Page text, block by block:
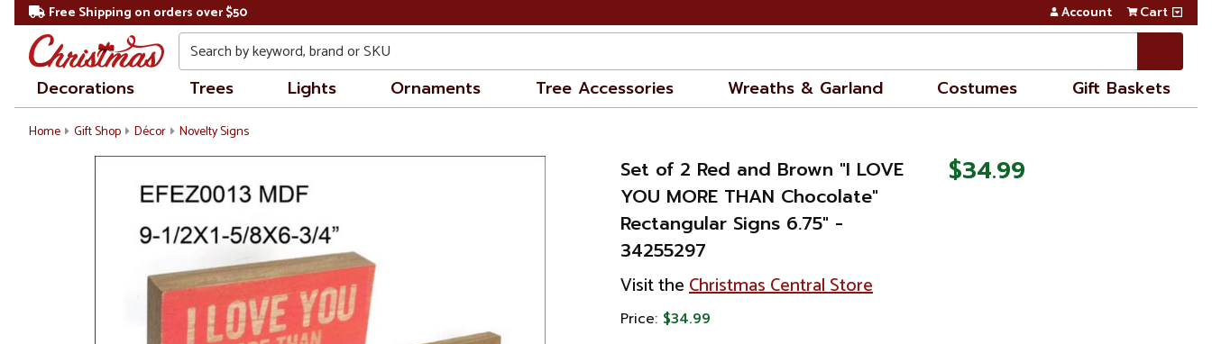
Free Shipping on orders over $50 Account Cart
Search
Decorations Trees Lights Ornaments Tree Accessories Wreaths & Garland Costumes Gift Baskets
Home Gift Shop Décor Novelty Signs
Set of 2 Red and Brown "I LOVE
YOU MORE THAN Chocolate"
Rectangular Signs 6.75" -
34255297
Visit theChristmas Central Store
Price: $34.99
$34.99